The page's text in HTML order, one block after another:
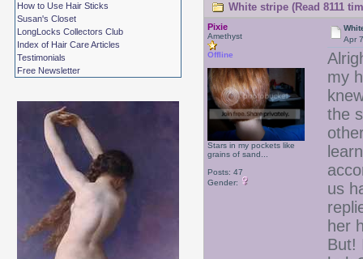
How to Use Hair Sticks
Susan's Closet
LongLocks Collectors Club
Index of Hair Care Articles
Testimonials
Free Newsletter
White stripe (Read 8111
Pixie
Amethyst
Offline
Stars in my pockets like
grains of sand...
Posts: 47
Gender:
Apr
my
the
us
her
But!